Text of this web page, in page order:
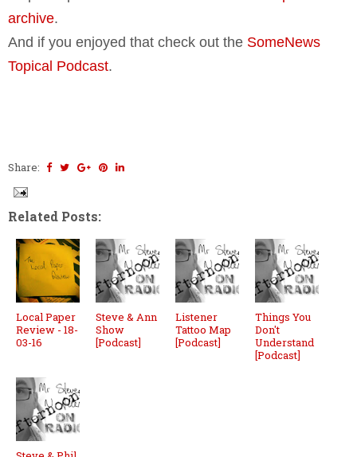
archive.
And if you enjoyed that check out the SomeNews
Topical Podcast.
Share:
Related Posts:
Local Paper
Review - 18-
03-16
Steve & Ann
Show
[Podcast]
Listener
Tattoo Map
[Podcast]
Things You
Don't
Understand
[Podcast]